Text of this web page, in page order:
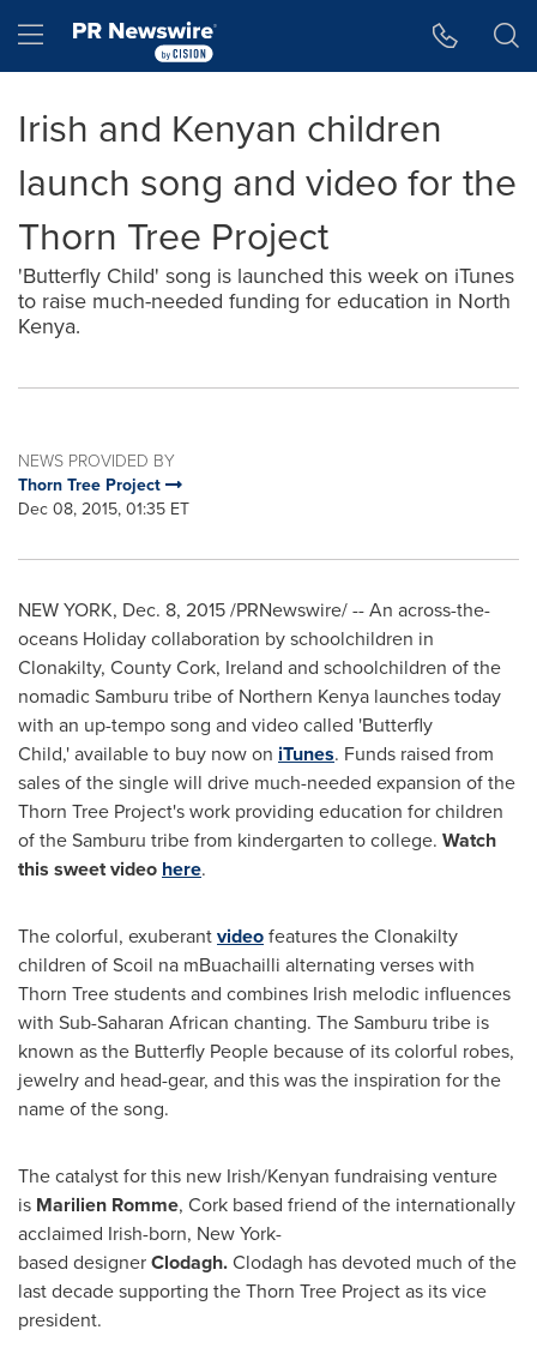
Hamburger menu
Irish and Kenyan children
launch song and video for the
Thorn Tree Project
'Butterfly Child' song is launched this week on iTunes
to raise much-needed funding for education in North
Kenya.
NEWS PROVIDED BY
Thorn Tree Project
Dec 08, 2015, 01:35 ET
NEW YORK, Dec. 8, 2015/PRNewswire/ -- An across-the-
oceans Holiday collaboration by schoolchildren in
Clonakilty, County Cork, Ireland and schoolchildren of the
nomadic Samburu tribe of Northern Kenya launches today
with an up-tempo song and video called 'Butterfly
Child,' available to buy now on iTunes. Funds raised from
sales of the single will drive much-needed expansion of the
Thorn Tree Project's work providing education for children
of the Samburu tribe from kindergarten to college. Watch
this sweet video here.
The colorful, exuberantvideofeatures the Clonakilty
children of Scoil na mBuachailli alternating verses with
Thorn Tree students and combines Irish melodic influences
with Sub-Saharan African chanting. The Samburu tribe is
known as the Butterfly People because of its colorful robes,
jewelry and head-gear, and this was the inspiration for the
name of the song.
The catalyst for this new Irish/Kenyan fundraising venture
is Marilien Romme, Cork based friend of the internationally
acclaimed Irish-born, New York-
based designerClodagh.Clodagh has devoted much of the
last decade supporting the Thorn Tree Project as its vice
president.